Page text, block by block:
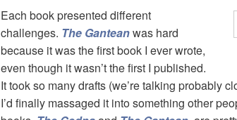
Each book presented different
challenges. The Ganteanwas hard
because it was the first book I ever wrote,
even though it wasn’t the first I published.
It took so many drafts (we’re talking probably
I’d finally massaged it into something other